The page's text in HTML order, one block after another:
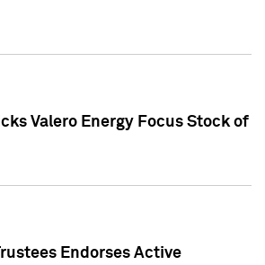
Valero Energy Focus Stock of
Endorses Active